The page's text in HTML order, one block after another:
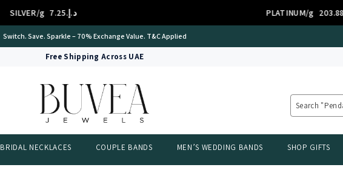
د.إ.‏7.25 PLATINUM/g د.إ.‏203.88
International Certificate – IGI Certified all Jewellery
Free Shipping Across UAE
BRIDAL NECKLACES COUPLE BANDS MEN’S WEDDING BANDS SHOP GIFTS